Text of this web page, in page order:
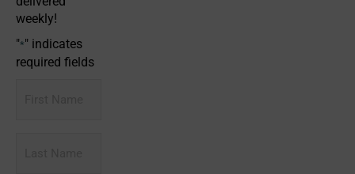
weekly!
"*" indicates
required fields